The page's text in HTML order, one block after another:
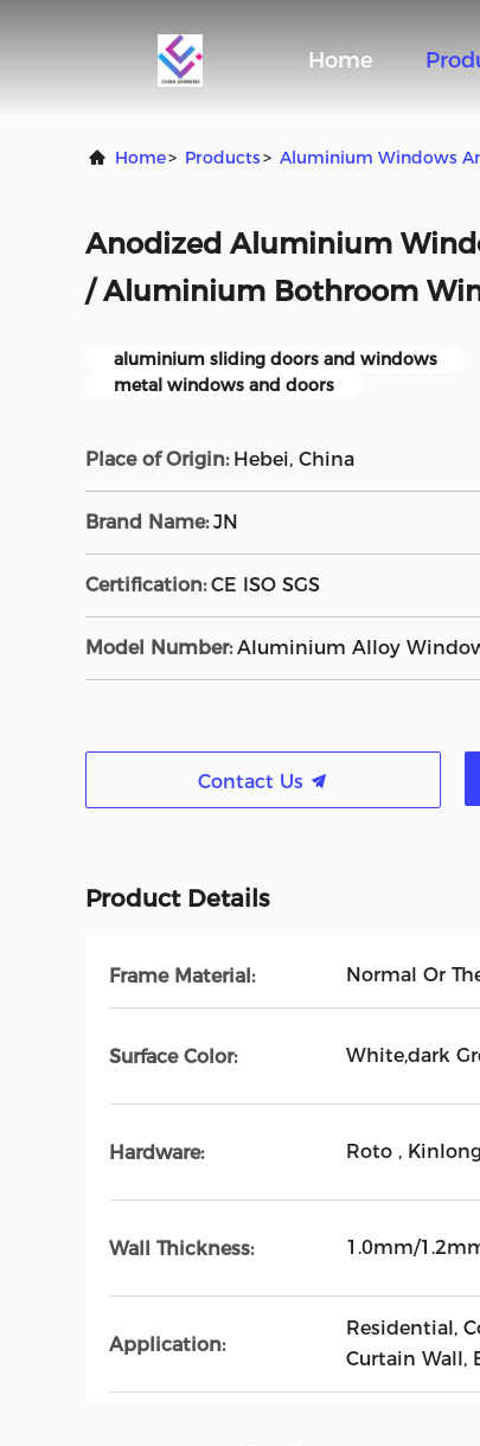
Home
Home> Products> Aluminium Windows
Anodized Aluminium
/ Aluminium Bothroom
aluminium sliding doors and windows
metal windows and doors
Place of Origin: Hebei, China
Brand Name: JN
Certification: CE ISO SGS
Model Number: Aluminium Alloy
Contact Us
Product Details
Frame Material: Normal Or
Surface Color: White,dark
Hardware: Roto ,
Wall Thickness: 1.0mm/
Application:
Residential,
Curtain Wall,